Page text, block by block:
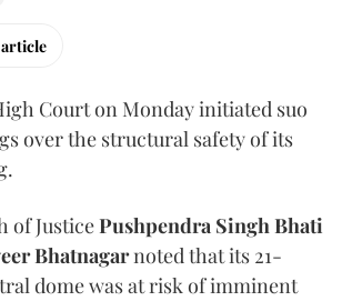
Court on Monday initiated suo
over the structural safety of its
of JusticePushpendra Singh Bhati
Bhatnagarnoted that its 21-
dome was at risk of imminent